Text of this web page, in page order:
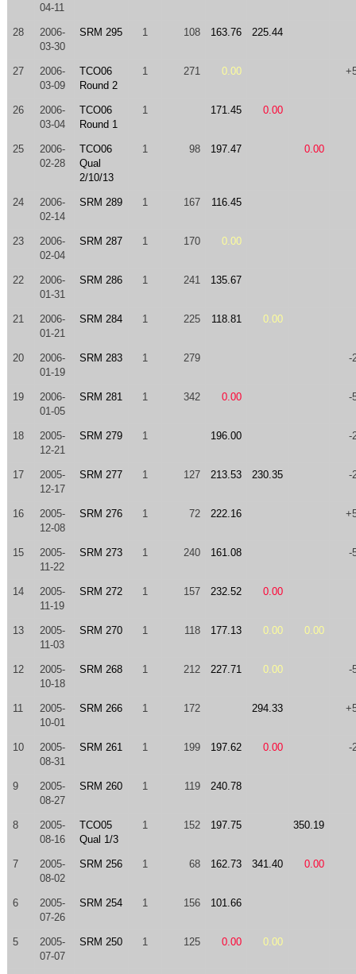
04-11
28
2006-
03-30
SRM 295 1 108 163.76 225.44
27
2006-
03-09
TCO06
Round 2
1 271 0.00
26
2006-
03-04
TCO06
Round 1
1 171.45 0.00
25
2006-
02-28
TCO06
Qual
2/10/13
1 98 197.47 0.00
24
2006-
02-14
SRM 289 1 167 116.45
23
2006-
02-04
SRM 287 1 170 0.00
22
2006-
01-31
SRM 286 1 241 135.67
21
2006-
01-21
SRM 284 1 225 118.81 0.00
20
2006-
01-19
SRM 283 1 279 -
19
2006-
01-05
SRM 281 1 342 0.00 -
18
2005-
12-21
SRM 279 1 196.00 -
17
2005-
12-17
SRM 277 1 127 213.53 230.35 -
16
2005-
12-08
SRM 276 1 72 222.16
15
2005-
11-22
SRM 273 1 240 161.08 -
14
2005-
11-19
SRM 272 1 157 232.52 0.00
13
2005-
11-03
SRM 270 1 118 177.13 0.00 0.00
12
2005-
10-18
SRM 268 1 212 227.71 0.00 -
11
2005-
10-01
SRM 266 1 172 294.33
10
2005-
08-31
SRM 261 1 199 197.62 0.00 -
9
2005-
08-27
SRM 260 1 119 240.78
8
2005-
08-16
TCO05
Qual 1/3
1 152 197.75 350.19
7
2005-
08-02
SRM 256 1 68 162.73 341.40 0.00
6
2005-
07-26
SRM 254 1 156 101.66
5
2005-
07-07
SRM 250 1 125 0.00 0.00